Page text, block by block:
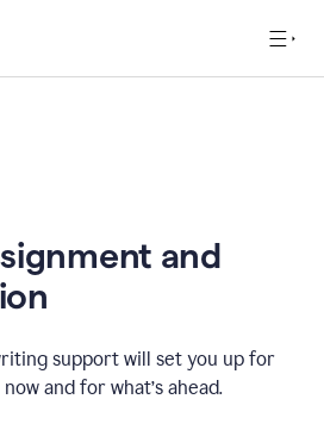
and
support will set you up for
and for what’s ahead.